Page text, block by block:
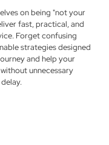
on being "not your
fast, practical, and
Forget confusing
strategies designed
and help your
unnecessary